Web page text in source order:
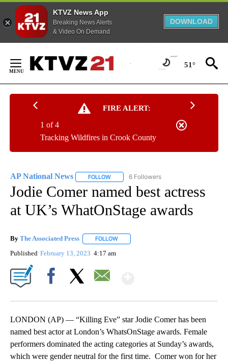
KTVZ News App
Breaking News Alerts
& Video On Demand
DOWNLOAD
Content
51°
FIRE ALERT:
Tracking Wildfires in Crook County
1 of 4
AP National News FOLLOW FOLLOW "AP NATIONAL NEWS" TO
6 Followers
Jodie Comer named best actress
at UK’s WhatOnStage awards
By The Associated Press FOLLOW
Published February 13, 2023 4:17 am
LONDON (AP) — “Killing Eve” star Jodie Comer has been
named best actor at London’s WhatsOnStage awards. Female
performers dominated the acting categories at Sunday’s awards,
which were gender neutral for the first time. Comer won for her